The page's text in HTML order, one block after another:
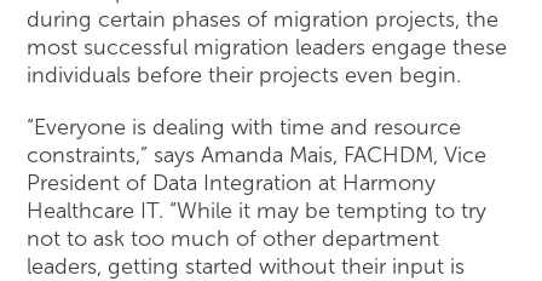
during certain phases of migration projects, the
most successful migration leaders engage these
individuals before their projects even begin.
“Everyone is dealing with time and resource
constraints,” says Amanda Mais, FACHDM, Vice
President of Data Integration at Harmony
Healthcare IT. “While it may be tempting to try
not to ask too much of other department
leaders, getting started without their input is